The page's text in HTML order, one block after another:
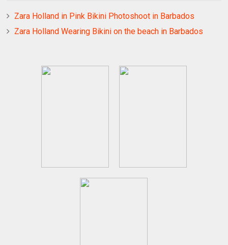
Zara Holland in Pink Bikini Photoshoot in Barbados
Zara Holland Wearing Bikini on the beach in Barbados